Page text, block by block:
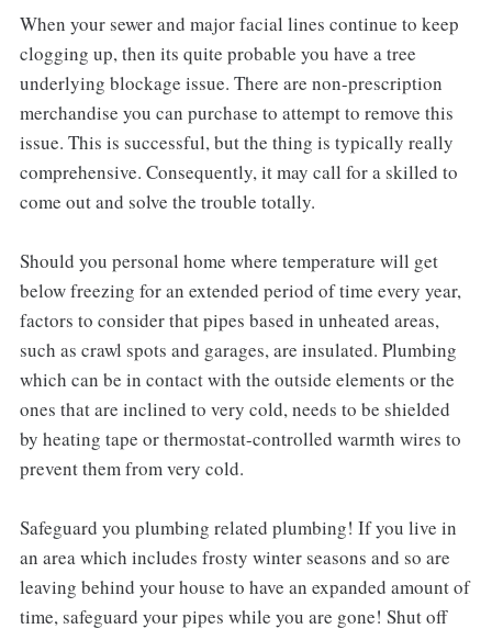
When your sewer and major facial lines continue to keep
clogging up, then its quite probable you have a tree
underlying blockage issue. There are non-prescription
merchandise you can purchase to attempt to remove this
issue. This is successful, but the thing is typically really
comprehensive. Consequently, it may call for a skilled to
come out and solve the trouble totally.
Should you personal home where temperature will get
below freezing for an extended period of time every year,
factors to consider that pipes based in unheated areas,
such as crawl spots and garages, are insulated. Plumbing
which can be in contact with the outside elements or the
ones that are inclined to very cold, needs to be shielded
by heating tape or thermostat-controlled warmth wires to
prevent them from very cold.
Safeguard you plumbing related plumbing! If you live in
an area which includes frosty winter seasons and so are
leaving behind your house to have an expanded amount of
time, safeguard your pipes while you are gone! Shut off